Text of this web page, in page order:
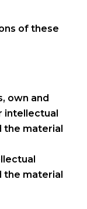
of these
own and
intellectual
the material
the material